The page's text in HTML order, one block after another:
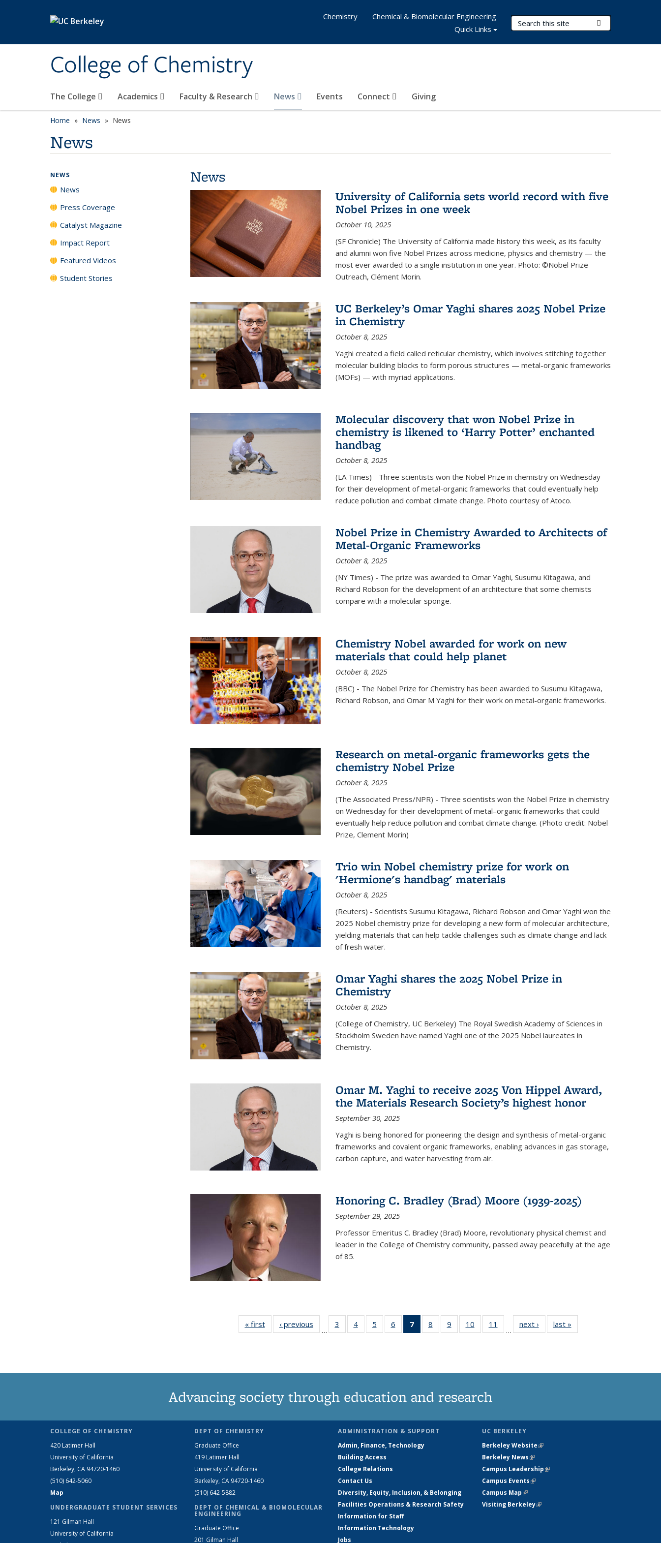
College of Chemistry
Search Terms
The College Academics Faculty & Research News Events Connect Giving
Chemistry
Chemical & Biomolecular Engineering
Quick Links
Home News News
News
News
University of California sets world record with five
Nobel Prizes in one week
October 10, 2025
(SF Chronicle) The University of California made history this week, as its faculty
and alumni won five Nobel Prizes across medicine, physics and chemistry — the
most ever awarded to a single institution in one year. Photo: ©Nobel Prize
Outreach, Clément Morin.
UC Berkeley’s Omar Yaghi shares 2025 Nobel Prize
in Chemistry
October 8, 2025
Yaghi created a field called reticular chemistry, which involves stitching together
molecular building blocks to form porous structures — metal-organic frameworks
(MOFs) — with myriad applications.
Molecular discovery that won Nobel Prize in
chemistry is likened to ‘Harry Potter’ enchanted
handbag
October 8, 2025
(LA Times) - Three scientists won the Nobel Prize in chemistry on Wednesday
for their development of metal-organic frameworks that could eventually help
reduce pollution and combat climate change. Photo courtesy of Atoco.
Nobel Prize in Chemistry Awarded to Architects of
Metal-Organic Frameworks
October 8, 2025
(NY Times) - The prize was awarded to Omar Yaghi, Susumu Kitagawa, and
Richard Robson for the development of an architecture that some chemists
compare with a molecular sponge.
Chemistry Nobel awarded for work on new
materials that could help planet
October 8, 2025
(BBC) - The Nobel Prize for Chemistry has been awarded to Susumu Kitagawa,
Richard Robson, and Omar M Yaghi for their work on metal-organic frameworks.
Research on metal-organic frameworks gets the
chemistry Nobel Prize
October 8, 2025
(The Associated Press/NPR) - Three scientists won the Nobel Prize in chemistry
on Wednesday for their development of metal–organic frameworks that could
eventually help reduce pollution and combat climate change. (Photo credit: Nobel
Prize, Clement Morin)
Trio win Nobel chemistry prize for work on
'Hermione's handbag' materials
October 8, 2025
(Reuters) - Scientists Susumu Kitagawa, Richard Robson and Omar Yaghi won the
2025 Nobel chemistry prize for developing a new form of molecular architecture,
yielding materials that can help tackle challenges such as climate change and lack
of fresh water.
Omar Yaghi shares the 2025 Nobel Prize in
Chemistry
October 8, 2025
(College of Chemistry, UC Berkeley) The Royal Swedish Academy of Sciences in
Stockholm Sweden have named Yaghi one of the 2025 Nobel laureates in
Chemistry.
Omar M. Yaghi to receive 2025 Von Hippel Award,
the Materials Research Society’s highest honor
September 30, 2025
Yaghi is being honored for pioneering the design and synthesis of metal-organic
frameworks and covalent organic frameworks, enabling advances in gas storage,
carbon capture, and water harvesting from air.
Honoring C. Bradley (Brad) Moore (1939-2025)
September 29, 2025
Professor Emeritus C. Bradley (Brad) Moore, revolutionary physical chemist and
leader in the College of Chemistry community, passed away peacefully at the age
of 85.
« firstNews‹ previous
…
3
135
4
135
5
135
6
135
7
of 135
News
8
135
9
135
10
135
11
135
…
next › Newslast »
NEWS
News
Press Coverage
Catalyst Magazine
Impact Report
Featured Videos
Student Stories
Advancing society through education and research
COLLEGE OF CHEMISTRY
420 Latimer Hall
University of California
Berkeley, CA 94720-1460
(510) 642-5060
Map
UNDERGRADUATE STUDENT SERVICES
121 Gilman Hall
University of California
DEPT OF CHEMISTRY
Graduate Office
419 Latimer Hall
University of California
Berkeley, CA 94720-1460
(510) 642-5882
DEPT OF CHEMICAL & BIOMOLECULAR
ENGINEERING
Graduate Office
201 Gilman Hall
ADMINISTRATION & SUPPORT
Admin, Finance, Technology
Building Access
College Relations
Contact Us
Diversity, Equity, Inclusion, & Belonging
Facilities Operations & Research Safety
Information for Staff
Information Technology
Jobs
UC BERKELEY
Berkeley Website(link is external)
Berkeley News(link is external)
Campus Leadership(link is external)
Campus Events(link is external)
Campus Map(link is external)
Visiting Berkeley(link is external)